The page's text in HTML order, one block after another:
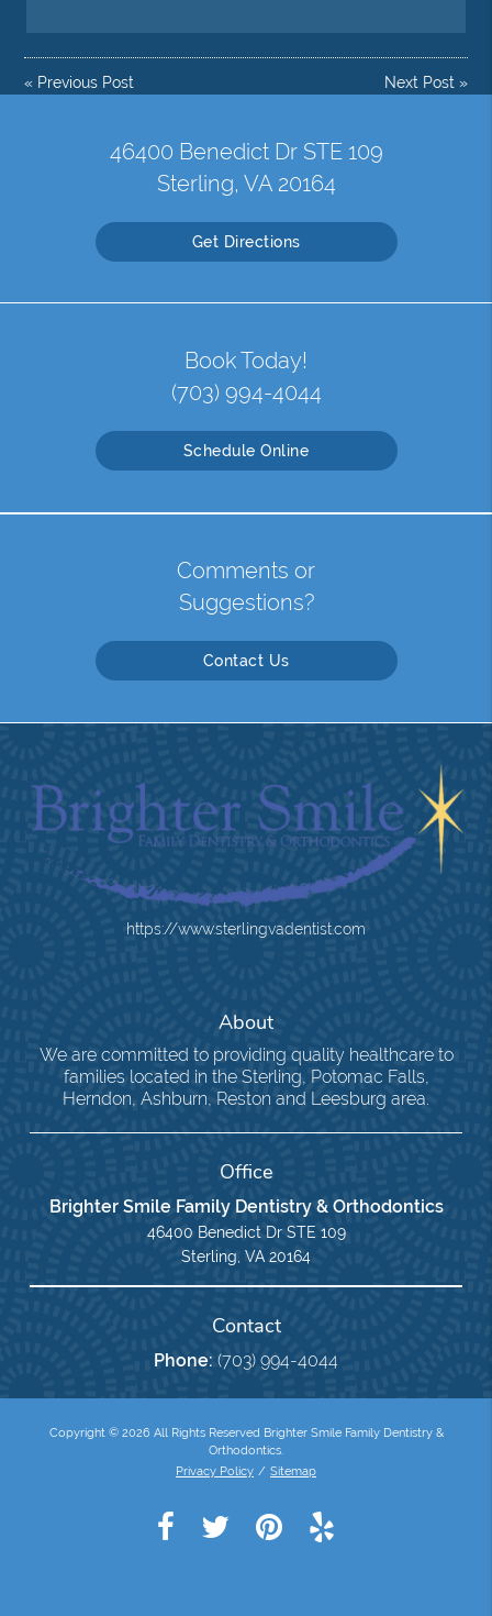
« Previous Post Next Post»
46400 Benedict Dr STE 109
Sterling, VA 20164
Get Directions
Book Today!
(703) 994-4044
Schedule Online
Comments or
Suggestions?
Contact Us
https://www.sterlingvadentist.com
About
We are committed to providing quality healthcare to
families located in the Sterling, Potomac Falls,
Herndon, Ashburn, Reston and Leesburg area.
Office
Brighter Smile Family Dentistry & Orthodontics
46400 Benedict Dr STE 109
Sterling, VA 20164
Contact
Phone: (703) 994-4044
Copyright © 2026 All Rights Reserved Brighter Smile Family Dentistry &
Orthodontics.
Privacy Policy / Sitemap